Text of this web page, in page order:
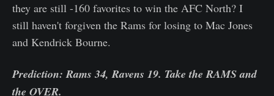
they are still -160 favorites to win the AFC North? I
still haven't forgiven the Rams for losing to Mac Jones
and Kendrick Bourne.
Prediction: Rams 34, Ravens 19. Take the RAMS and
the OVER.